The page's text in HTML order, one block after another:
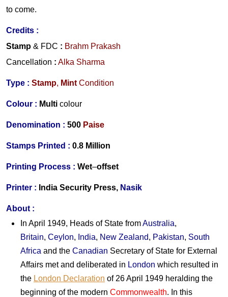
to come.
Credits :
Stamp & FDC : Brahm Prakash
Cancellation : Alka Sharma
Type : Stamp, Mint Condition
Colour : Multi colour
Denomination : 500 Paise
Stamps Printed : 0.8 Million
Printing Process : Wet–offset
Printer : India Security Press, Nasik
About :
In April 1949, Heads of State fromAustralia,
Britain, Ceylon, India, New Zealand, Pakistan, South
Africa and the Canadian Secretary of State for External
Affairs met and deliberated in London which resulted in
the London Declaration of 26 April 1949 heralding the
beginning of the modern Commonwealth. In this